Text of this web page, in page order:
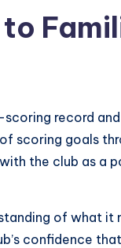
record and
scoring goals
the club as a
of what it
confidence